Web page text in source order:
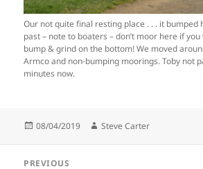
Our not quite final resting place . . . it bumped
past – note to boaters – don’t moor here if
bump & grind on the bottom! We moved
Armco and non-bumping moorings. Toby not
minutes now.
Posted
08/04/2019 Author
Steve Carter
PREVIOUS